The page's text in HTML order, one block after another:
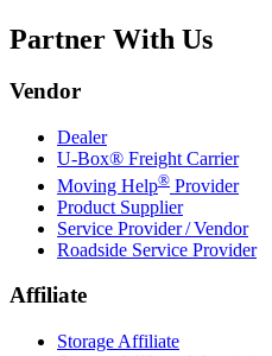
Partner With Us
Vendor
Dealer
U-Box® Freight Carrier
Moving Help® Provider
Product Supplier
Service Provider / Vendor
Roadside Service Provider
Affiliate
Storage Affiliate